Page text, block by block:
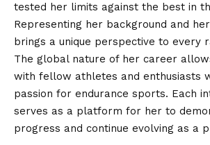
tested her limits against the best in
Representing her background and
brings a unique perspective to every
The global nature of her career
with fellow athletes and enthusiasts
passion for endurance sports. Each
serves as a platform for her to
progress and continue evolving as a